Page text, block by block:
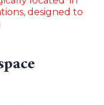
designed to